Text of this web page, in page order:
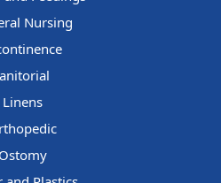
Nursing
Linens
Ostomy